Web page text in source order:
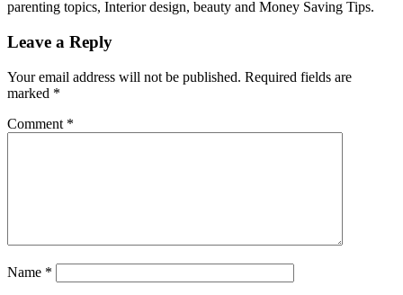
parenting topics, Interior design, beauty and Money Saving Tips.
Leave a Reply
Your email address will not be published. Required fields are
marked *
Comment *
Name *